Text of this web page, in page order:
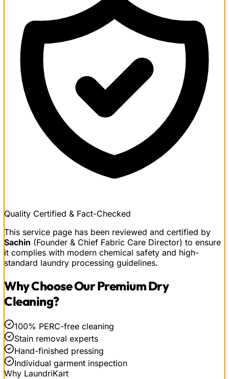
Quality Certified & Fact-Checked
This service page has been reviewed and certified by
Sachin (Founder & Chief Fabric Care Director) to ensure
it complies with modern chemical safety and high-
standard laundry processing guidelines.
Why Choose OurPremium Dry
Cleaning?
100% PERC-free cleaning
Stain removal experts
Hand-finished pressing
Individual garment inspection
Why LaundriKart